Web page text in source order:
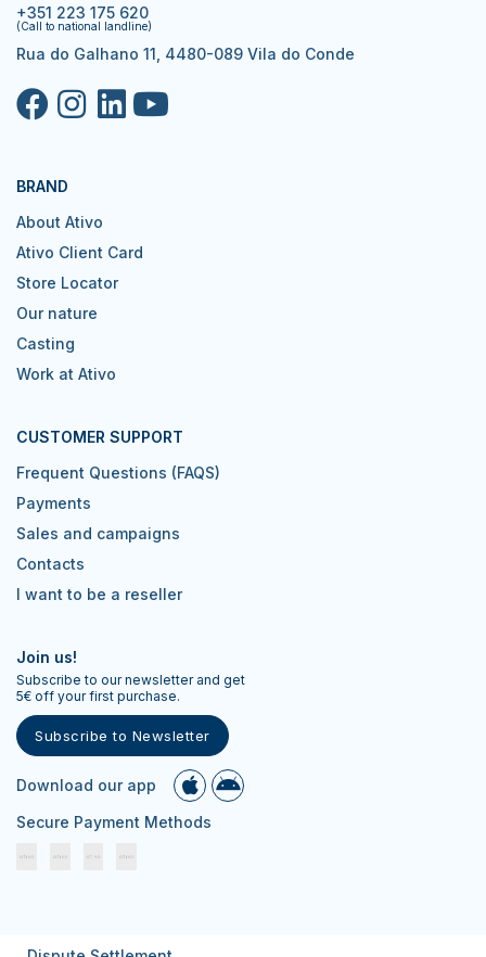
+351 223 175 620
(Call to national landline)
Rua do Galhano 11, 4480-089 Vila do Conde
BRAND
About Ativo
Ativo Client Card
Store Locator
Our nature
Casting
Work at Ativo
CUSTOMER SUPPORT
Frequent Questions (FAQS)
Payments
Sales and campaigns
Contacts
I want to be a reseller
Join us!
Subscribe to our newsletter and get
5€ off your first purchase.
Subscribe to Newsletter
Download our app
Secure Payment Methods